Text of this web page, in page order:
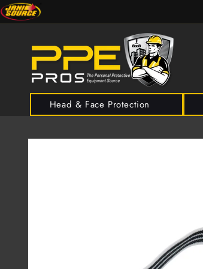
Skip to
content
Head & Face Protection
Skip to